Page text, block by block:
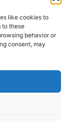
like cookies to
to these
behavior or
consent, may